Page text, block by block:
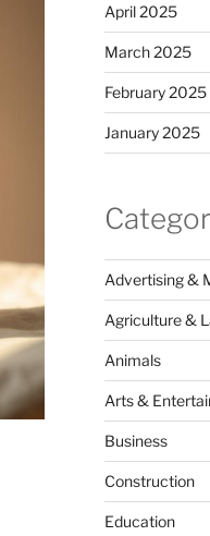
April 2025
March 2025
February 2025
January 2025
Advertising &
Agriculture &
Animals
Arts &
Business
Construction
Education